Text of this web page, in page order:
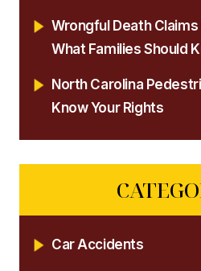
Wrongful Death
What Families Should
North Carolina
Know Your Rights
Car Accidents